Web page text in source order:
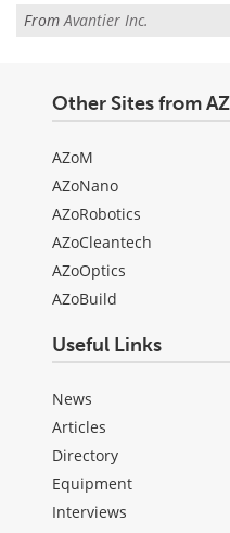
From Avantier Inc.
Other Sites from
AZoM
AZoNano
AZoRobotics
AZoCleantech
AZoOptics
AZoBuild
Useful Links
News
Articles
Directory
Equipment
Interviews